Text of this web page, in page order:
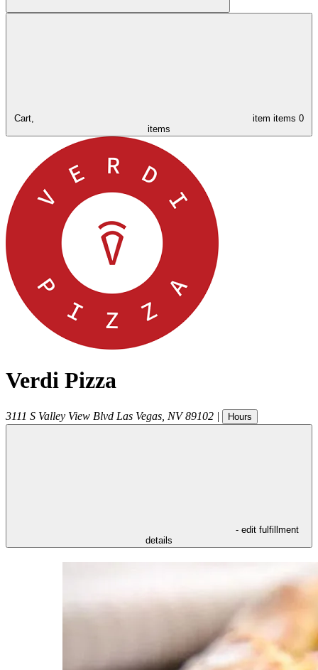
Cart, item items 0
items
Verdi Pizza
3111 S Valley View Blvd Las Vegas NV 89102 | Hours
- edit fulfillment
details